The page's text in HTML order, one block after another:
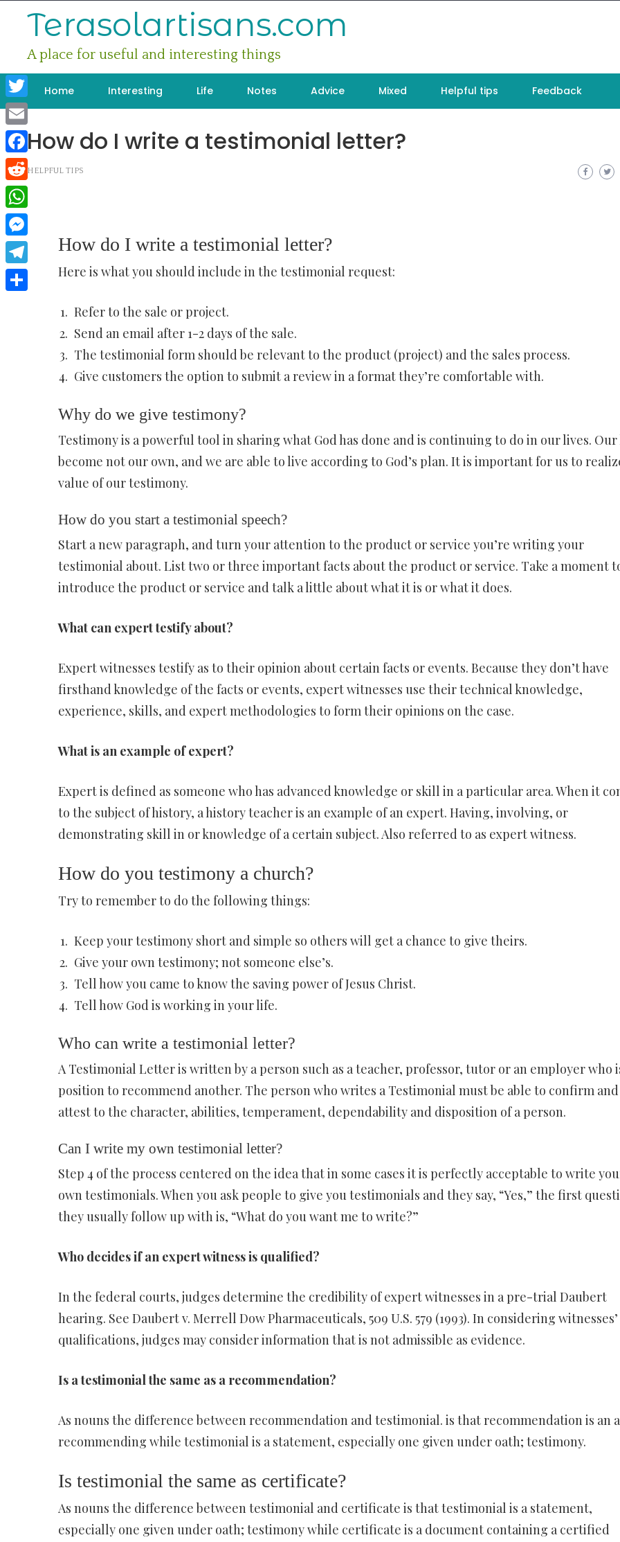
Terasolartisans.com
A place for useful and interesting things
Home Interesting Life Notes Advice Mixed Helpful tips Feedback
How do I write a testimonial letter?
HELPFUL TIPS
How do I write a testimonial letter?
Here is what you should include in the testimonial request:
Refer to the sale or project.
Send an email after 1-2 days of the sale.
The testimonial form should be relevant to the product (project) and the sales process.
Give customers the option to submit a review in a format they’re comfortable with.
Why do we give testimony?
Testimony is a powerful tool in sharing what God has done and is continuing to do in our lives. Our
become not our own, and we are able to live according to God’s plan. It is important for us to
value of our testimony.
How do you start a testimonial speech?
Start a new paragraph, and turn your attention to the product or service you’re writing your
testimonial about. List two or three important facts about the product or service. Take a moment
introduce the product or service and talk a little about what it is or what it does.
What can expert testify about?
Expert witnesses testify as to their opinion about certain facts or events. Because they don’t have
firsthand knowledge of the facts or events, expert witnesses use their technical knowledge,
experience, skills, and expert methodologies to form their opinions on the case.
What is an example of expert?
Expert is defined as someone who has advanced knowledge or skill in a particular area. When it
to the subject of history, a history teacher is an example of an expert. Having, involving, or
demonstrating skill in or knowledge of a certain subject. Also referred to as expert witness.
How do you testimony a church?
Try to remember to do the following things:
Keep your testimony short and simple so others will get a chance to give theirs.
Give your own testimony; not someone else’s.
Tell how you came to know the saving power of Jesus Christ.
Tell how God is working in your life.
Who can write a testimonial letter?
A Testimonial Letter is written by a person such as a teacher, professor, tutor or an employer who
position to recommend another. The person who writes a Testimonial must be able to confirm and
attest to the character, abilities, temperament, dependability and disposition of a person.
Can I write my own testimonial letter?
Step 4 of the process centered on the idea that in some cases it is perfectly acceptable to write
own testimonials. When you ask people to give you testimonials and they say, “Yes,” the first
they usually follow up with is, “What do you want me to write?”
Who decides if an expert witness is qualified?
In the federal courts, judges determine the credibility of expert witnesses in a pre-trial Daubert
hearing. See Daubert v. Merrell Dow Pharmaceuticals, 509 U.S. 579 (1993). In considering witnesses’
qualifications, judges may consider information that is not admissible as evidence.
Is a testimonial the same as a recommendation?
As nouns the difference between recommendation and testimonial. is that recommendation is an
recommending while testimonial is a statement, especially one given under oath; testimony.
Is testimonial the same as certificate?
As nouns the difference between testimonial and certificate is that testimonial is a statement,
especially one given under oath; testimony while certificate is a document containing a certified
Twitter
Email
Facebook
Reddit
WhatsApp
Messenger
Telegram